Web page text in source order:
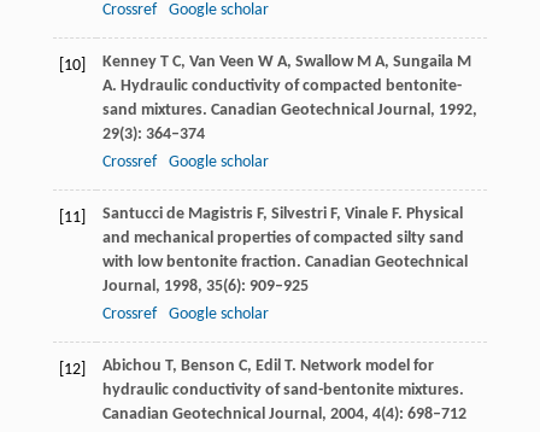
Crossref
Google scholar
[10] KenneyT C, Van Veen W A, SwallowM A, SungailaM
A. Hydraulic conductivity of compacted bentonite-
sand mixtures. Canadian Geotechnical Journal, 1992,
29(3): 364–374
Crossref
Google scholar
[11] Santucci de MagistrisF, SilvestriF, VinaleF. Physical
and mechanical properties of compacted silty sand
with low bentonite fraction. Canadian Geotechnical
Journal, 1998, 35(6): 909–925
Crossref
Google scholar
[12] Abichou T, Benson C, EdilT. Network model for
hydraulic conductivity of sand-bentonite mixtures.
Canadian Geotechnical Journal, 2004, 4(4): 698–712